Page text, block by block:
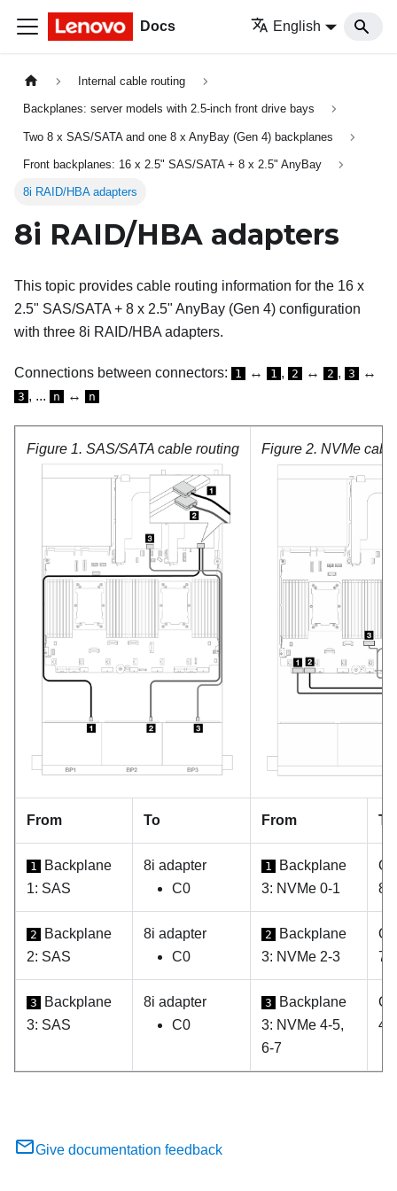
Docs English
Internal cable routing
Backplanes: server models with 2.5-inch front drive bays
Two 8 x SAS/SATA and one 8 x AnyBay (Gen 4) backplanes
Front backplanes: 16 x 2.5" SAS/SATA + 8 x 2.5" AnyBay
8i RAID/HBA adapters
8i RAID/HBA adapters
This topic provides cable routing information for the 16 x
2.5" SAS/SATA + 8 x 2.5" AnyBay (Gen 4) configuration
with three 8i RAID/HBA adapters.
Connections between connectors: 1 ↔ 1 , 2 ↔ 2 , 3 ↔
3 , ... n ↔ n
Figure 1. SAS/SATA cable routing Figure 2. NVMe
From To From To
1
Backplane
1: SAS
8i adapter
C0
1
Backplane
3: NVMe 0-1
8
2
Backplane
2: SAS
8i adapter
C0
2
Backplane
3: NVMe 2-3
7
3
Backplane
3: SAS
8i adapter
C0
3
Backplane
3: NVMe 4-5,
6-7
4,
Give documentation feedback